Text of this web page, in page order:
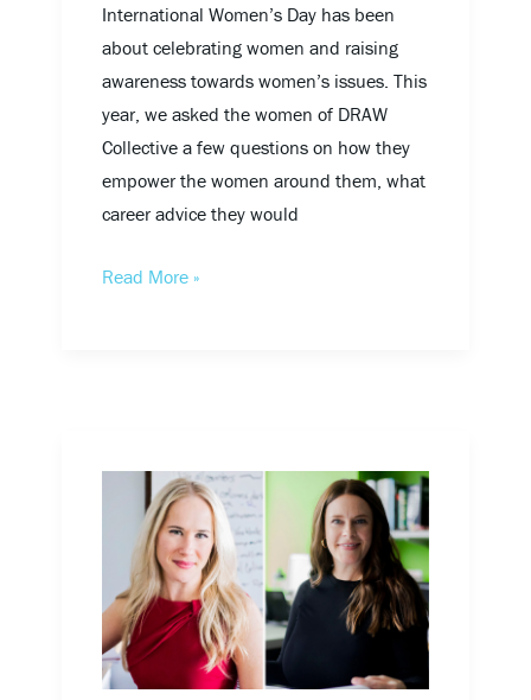
International Women’s Day has been
about celebrating women and raising
awareness towards women’s issues. This
year, we asked the women of DRAW
Collective a few questions on how they
empower the women around them, what
career advice they would
Read More »
Collective
Names
Two
New
Firm
Principals